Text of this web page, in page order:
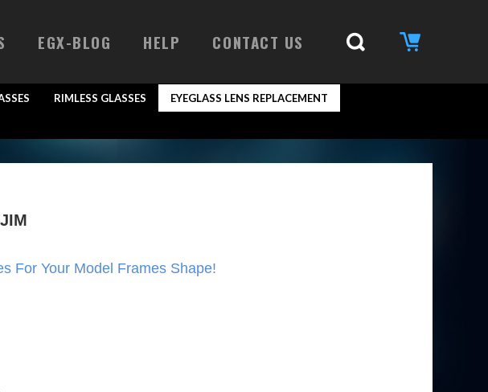
EGX-BLOG HELP CONTACT US
RIMLESS GLASSES EYEGLASS LENS REPLACEMENT
For Your Model Frames Shape!